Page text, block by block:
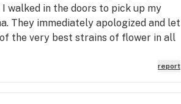
walked in the doors to pick up my
They immediately apologized and let
the very best strains of flower in all
packed with meticulously, lovingly,
is coated with THC crystals
in the ocean, wind up the line on
throttle. Just like marvelous Monica
report